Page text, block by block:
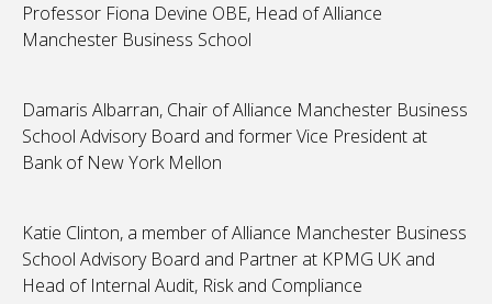
Professor Fiona Devine OBE, Head of Alliance
Manchester Business School
Damaris Albarran, Chair of Alliance Manchester Business
School Advisory Board and former Vice President at
Bank of New York Mellon
Katie Clinton, a member of Alliance Manchester Business
School Advisory Board and Partner at KPMG UK and
Head of Internal Audit, Risk and Compliance